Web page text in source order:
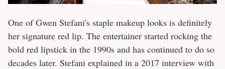
One of Gwen Stefani's staple makeup looks is definitely
her signature red lip. The entertainer started rocking the
bold red lipstick in the 1990s and has continued to do so
decades later. Stefani explained in a 2017 interview with